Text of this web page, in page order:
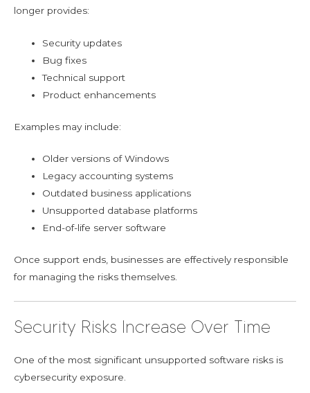
longer provides:
Security updates
Bug fixes
Technical support
Product enhancements
Examples may include:
Older versions of Windows
Legacy accounting systems
Outdated business applications
Unsupported database platforms
End-of-life server software
Once support ends, businesses are effectively responsible
for managing the risks themselves.
Security Risks Increase Over Time
One of the most significant unsupported software risks is
cybersecurity exposure.